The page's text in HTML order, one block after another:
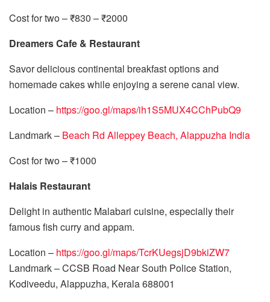
Cost for two – ₹830 – ₹2000
Dreamers Cafe & Restaurant
Savor delicious continental breakfast options and
homemade cakes while enjoying a serene canal view.
Location – https://goo.gl/maps/ih1S5MUX4CChPubQ9
Landmark – Beach Rd Alleppey Beach, Alappuzha India
Cost for two – ₹1000
Halais Restaurant
Delight in authentic Malabari cuisine, especially their
famous fish curry and appam.
Location – https://goo.gl/maps/TcrKUegsjD9bkiZW7
Landmark – CCSB Road Near South Police Station,
Kodiveedu, Alappuzha, Kerala 688001